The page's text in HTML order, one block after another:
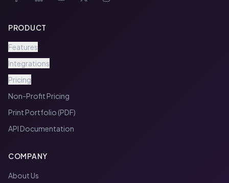
PRODUCT
Features
Integrations
Pricing
Non-Profit Pricing
Print Portfolio (PDF)
API Documentation
COMPANY
About Us